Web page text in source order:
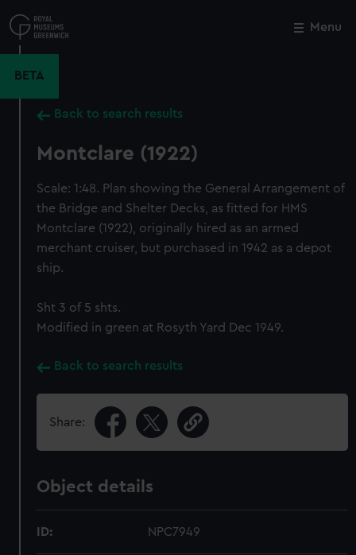
to
main
Menu
BETA
Back to search results
Montclare (1922)
Scale: 1:48. Plan showing the General Arrangement of
the Bridge and Shelter Decks, as fitted for HMS
Montclare (1922), originally hired as an armed
merchant cruiser, but purchased in 1942 as a depot
ship.
Sht 3 of 5 shts.
Modified in green at Rosyth Yard Dec 1949.
Back to search results
Share:
Object details
ID: NPC7949
Close